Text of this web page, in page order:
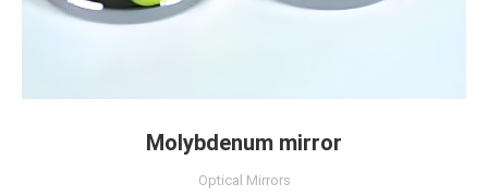
Molybdenum mirror
Optical Mirrors